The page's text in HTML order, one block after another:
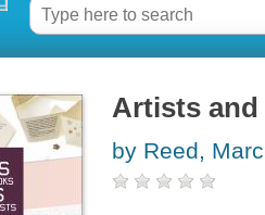
Artists
by Reed,